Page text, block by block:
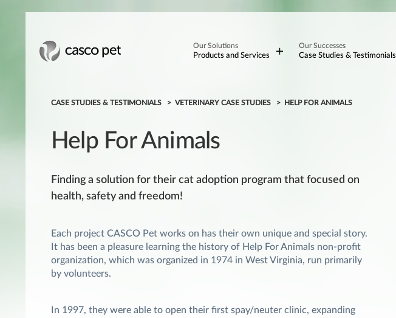
Our Solutions
Products and Services
Our Successes
Case Studies & Testimonials
CASE STUDIES & TESTIMONIALS VETERINARY CASE STUDIES HELP FOR ANIMALS
Help For Animals
Finding a solution for their cat adoption program that focused on
health, safety and freedom!
Each project CASCO Pet works on has their own unique and special story.
It has been a pleasure learning the history of Help For Animals non-profit
organization, which was organized in 1974 in West Virginia, run primarily
by volunteers.
In 1997, they were able to open their first spay/neuter clinic, expanding